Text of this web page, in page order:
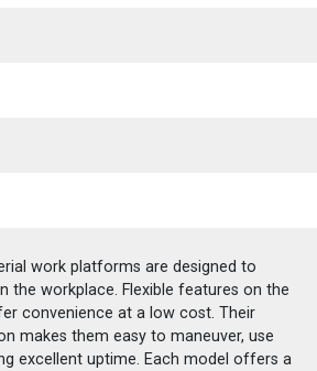
work platforms are designed to
the workplace. Flexible features on the
convenience at a low cost. Their
makes them easy to maneuver, use
excellent uptime. Each model offers a